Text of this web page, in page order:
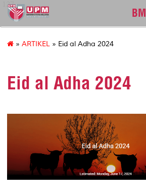
127
BM
» ARTIKEL » Eid al Adha 2024
Eid al Adha 2024